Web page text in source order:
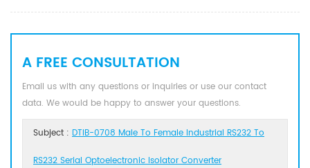
A FREE CONSULTATION
Email us with any questions or inquiries or use our contact
data. We would be happy to answer your questions.
Subject : DTIB-0708 Male To Female Industrial RS232 To
RS232 Serial Optoelectronic Isolator Converter